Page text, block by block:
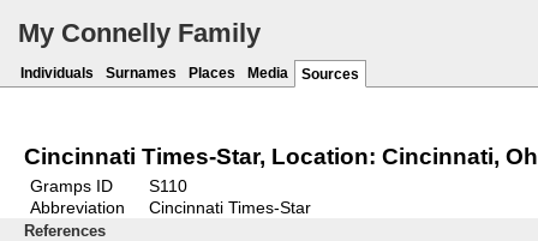
My Connelly Family
Individuals Surnames Places Media Sources
Cincinnati Times-Star, Location: Cincinnati,
Gramps ID
S110
Abbreviation
Cincinnati Times-Star
References